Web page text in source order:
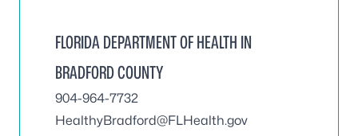
FLORIDA DEPARTMENT OF HEALTH IN
BRADFORD COUNTY
904-964-7732
HealthyBradford@FLHealth.gov